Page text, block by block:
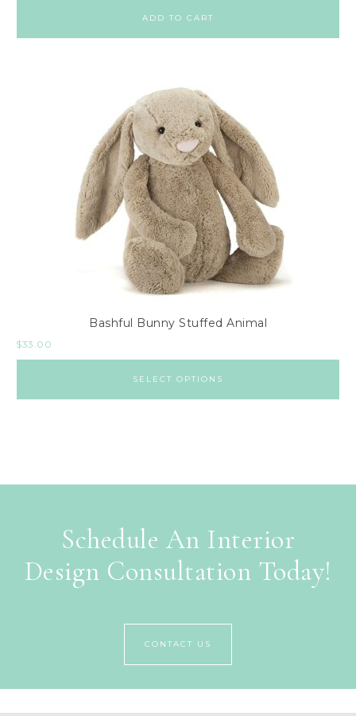
ADD TO CART
Bashful Bunny Stuffed Animal
$33.00
SELECT OPTIONS
Schedule An Interior
Design Consultation Today!
CONTACT US